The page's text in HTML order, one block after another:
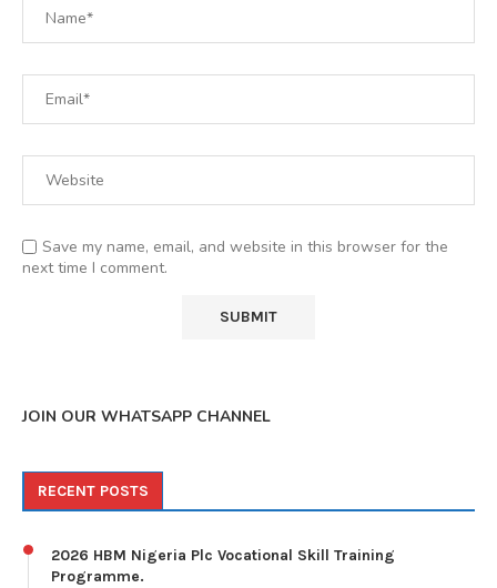
Save my name, email, and website in this browser for the
next time I comment.
JOIN OUR WHATSAPP CHANNEL
RECENT POSTS
2026 HBM Nigeria Plc Vocational Skill Training
Programme.